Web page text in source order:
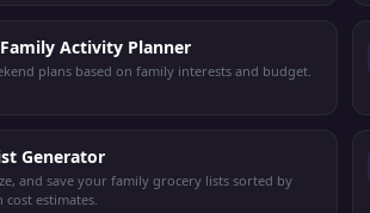
Activity Planner
plans based on family interests and budget.
Generator
and save your family grocery lists sorted by
estimates.